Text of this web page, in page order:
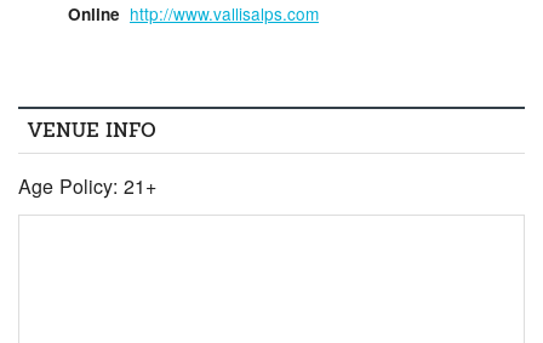
Online http://www.vallisalps.com
VENUE INFO
Age Policy: 21+